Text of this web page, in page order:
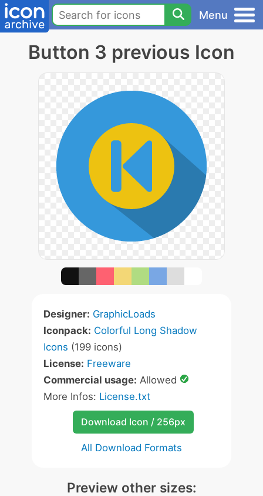
Menu
Button 3 previous Icon
Designer: GraphicLoads
Iconpack: Colorful Long Shadow
Icons (199 icons)
License: Freeware
Commercial usage: Allowed
More Infos: License.txt
Download Icon / 256px
All Download Formats
Preview other sizes: